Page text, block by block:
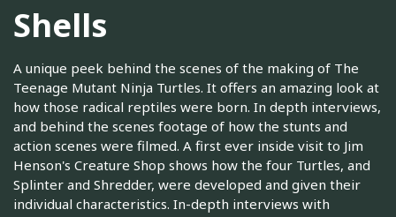
Shells
A unique peek behind the scenes of the making of The
Teenage Mutant Ninja Turtles. It offers an amazing look at
how those radical reptiles were born. In depth interviews,
and behind the scenes footage of how the stunts and
action scenes were filmed. A first ever inside visit to Jim
Henson's Creature Shop shows how the four Turtles, and
Splinter and Shredder, were developed and given their
individual characteristics. In-depth interviews with